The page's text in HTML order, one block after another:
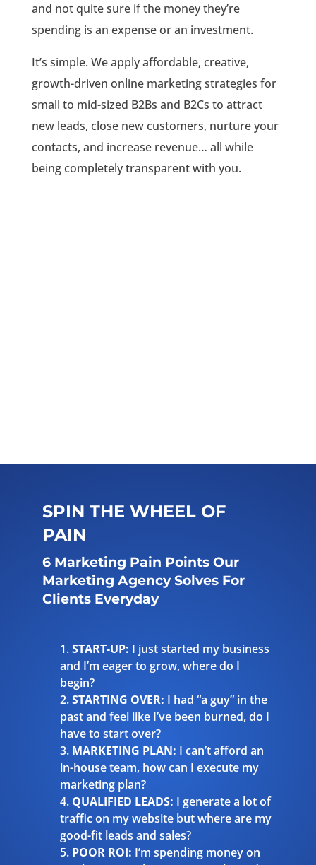
and not quite sure if the money they’re
spending is an expense or an investment.
It’s simple. We apply affordable, creative,
growth-driven online marketing strategies for
small to mid-sized B2Bs and B2Cs to attract
new leads, close new customers, nurture your
contacts, and increase revenue… all while
being completely transparent with you.
SPIN THE WHEEL OF
PAIN
6 Marketing Pain Points Our
Marketing Agency Solves For
Clients Everyday
START-UP: I just started my business
and I’m eager to grow, where do I
begin?
STARTING OVER: I had “a guy” in the
past and feel like I’ve been burned, do I
have to start over?
MARKETING PLAN: I can’t afford an
in-house team, how can I execute my
marketing plan?
QUALIFIED LEADS: I generate a lot of
traffic on my website but where are my
good-fit leads and sales?
POOR ROI: I’m spending money on